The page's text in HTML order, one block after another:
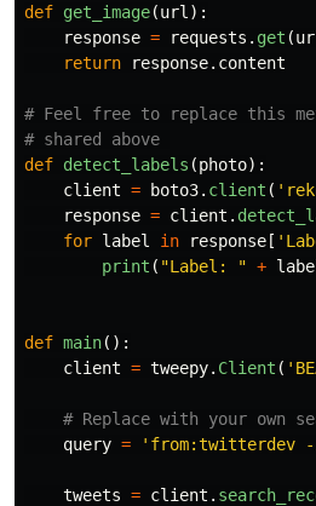
def get_image(url ):
response = requests . get (
return
response. content
# Feel free to replace this
def detect_labels (photo):
client = boto3. client ( '
response = client .
for label in response[ '
print ( "Label: " +
def main():
client = tweepy. Client ( '
query = ' from:twitterdev -
tweets = client .